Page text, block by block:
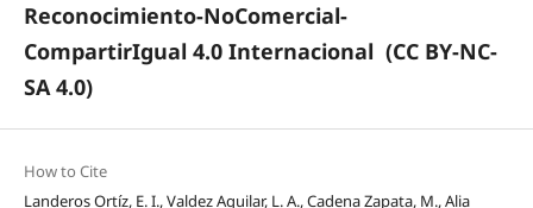
Reconocimiento-NoComercial-
CompartirIgual 4.0 Internacional (CC BY-NC-
SA 4.0)
How to Cite
Landeros Ortíz, E. I., Valdez Aguilar, L. A., Cadena Zapata, M., Alia